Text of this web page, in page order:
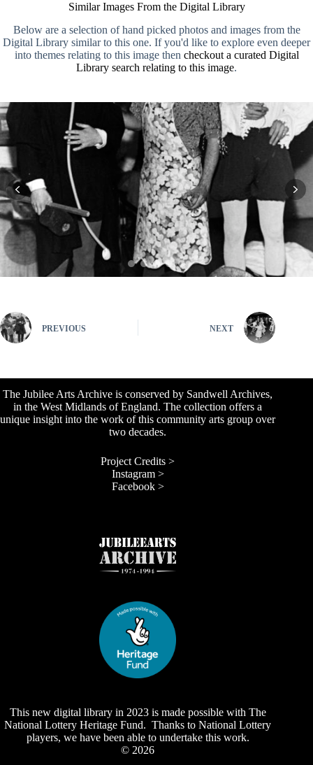
Similar Images From the Digital Library
Below are a selection of hand picked photos and images from the
Digital Library similar to this one. If you'd like to explore even deeper
into themes relating to this image then checkout a curated Digital
Library search relating to this image.
PREVIOUS NEXT
The Jubilee Arts Archive is conserved by Sandwell Archives,
in the West Midlands of England. The collection offers a
unique insight into the work of this community arts group over
two decades.
Project Credits >
Instagram >
Facebook >
This new digital library in 2023 is made possible with The
National Lottery Heritage Fund. Thanks to National Lottery
players, we have been able to undertake this work.
© 2026